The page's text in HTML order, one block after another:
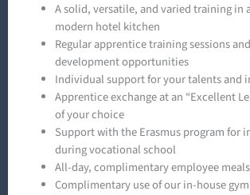
A solid, versatile, and varied training in
modern hotel kitchen
Regular apprentice training sessions
development opportunities
Individual support for your talents and
Apprentice exchange at an “Excellent
of your choice
Support with the Erasmus program for
during vocational school
All-day, complimentary employee meals
Complimentary use of our in-house gym